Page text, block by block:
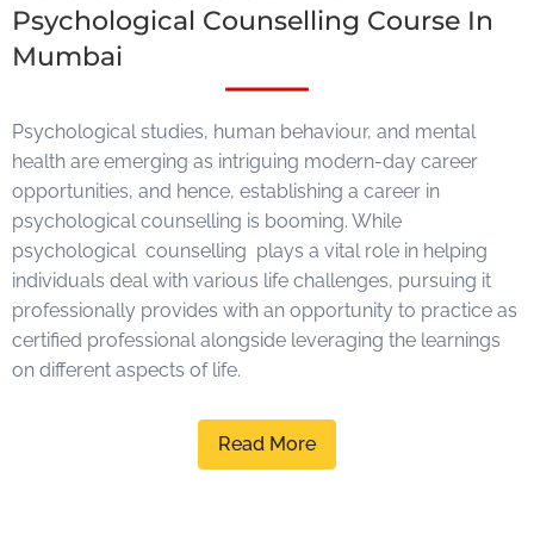
Psychological Counselling Course In
Mumbai
Psychological studies, human behaviour, and mental
health are emerging as intriguing modern-day career
opportunities, and hence, establishing a career in
psychological counselling is booming. While
psychological counselling plays a vital role in helping
individuals deal with various life challenges, pursuing it
professionally provides with an opportunity to practice as
certified professional alongside leveraging the learnings
on different aspects of life.
Read More